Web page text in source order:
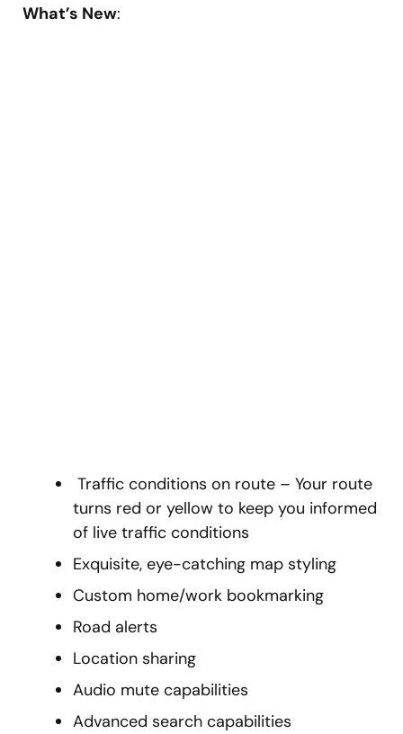
What’s New:
Traffic conditions on route – Your route
turns red or yellow to keep you informed
of live traffic conditions
Exquisite, eye-catching map styling
Custom home/work bookmarking
Road alerts
Location sharing
Audio mute capabilities
Advanced search capabilities